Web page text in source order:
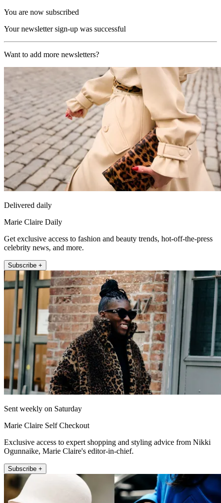
You are now subscribed
Your newsletter sign-up was successful
Want to add more newsletters?
Delivered daily
Marie Claire Daily
Get exclusive access to fashion and beauty trends, hot-off-the-press
celebrity news, and more.
Subscribe +
Sent weekly on Saturday
Marie Claire Self Checkout
Exclusive access to expert shopping and styling advice from Nikki
Ogunnaike, Marie Claire's editor-in-chief.
Subscribe +